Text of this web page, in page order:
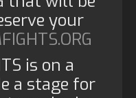
your
is on a
a stage for